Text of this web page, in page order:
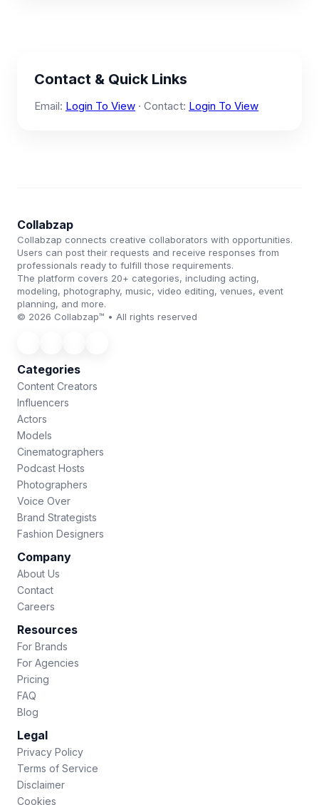
Contact & Quick Links
Email: Login To View · Contact: Login To View
Collabzap
Collabzap connects creative collaborators with opportunities.
Users can post their requests and receive responses from
professionals ready to fulfill those requirements.
The platform covers 20+ categories, including acting,
modeling, photography, music, video editing, venues, event
planning, and more.
© 2026 Collabzap™ • All rights reserved
Categories
Content Creators
Influencers
Actors
Models
Cinematographers
Podcast Hosts
Photographers
Voice Over
Brand Strategists
Fashion Designers
Company
About Us
Contact
Careers
Resources
For Brands
For Agencies
Pricing
FAQ
Blog
Legal
Privacy Policy
Terms of Service
Disclaimer
Cookies